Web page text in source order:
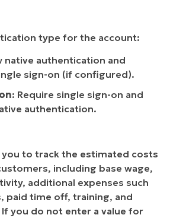
type for the account:
native authentication and
sign-on (if configured).
: Require single sign-on and
authentication.
you to track the estimated costs
including base wage,
additional expenses such
paid time off, training, and
you do not enter a value for